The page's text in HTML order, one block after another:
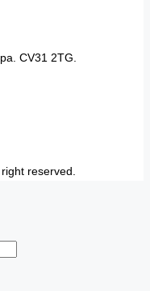
CV31 2TG.
reserved.